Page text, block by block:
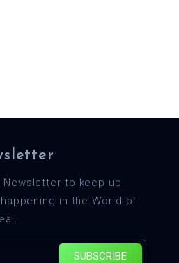
to keep up
in the World of
SUBSCRIBE